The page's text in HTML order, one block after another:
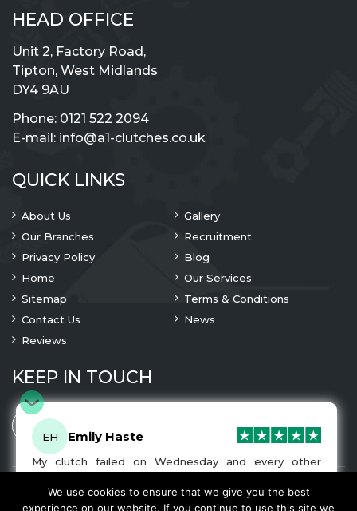
HEAD OFFICE
Unit 2, Factory Road,
Tipton, West Midlands
DY4 9AU
Phone: 0121 522 2094
E-mail: info@a1-clutches.co.uk
QUICK LINKS
About Us
Gallery
Our Branches
Recruitment
Privacy Policy
Blog
Home
Our Services
Sitemap
Terms & Conditions
Contact Us
News
Reviews
KEEP IN TOUCH
© 2023 CopyrightA1 Clutches. All Rights Are Reserved
EH Emily Haste
My clutch failed on Wednesday and every other
company I tried either wouldn’t be able to fix it for
me or I was told it would be at-least a month until I
got my car back. I was recommended A1 Clutches by
We use cookies to ensure that we give you the best
experience on our website. If you continue to use this site we